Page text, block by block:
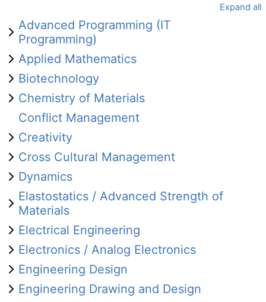
Expand all
Advanced Programming (IT
Programming)
Applied Mathematics
Biotechnology
Chemistry of Materials
Conflict Management
Creativity
Cross Cultural Management
Dynamics
Elastostatics / Advanced Strength of
Materials
Electrical Engineering
Electronics / Analog Electronics
Engineering Design
Engineering Drawing and Design